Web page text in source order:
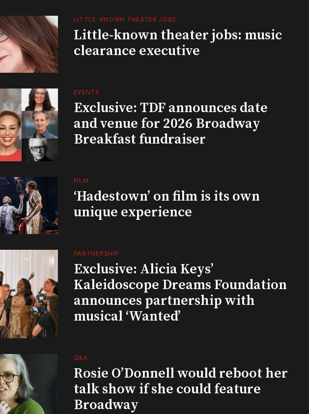
LITTLE-KNOWN THEATER JOBS
Little-known theater jobs: music
clearance executive
EVENTS
Exclusive: TDF announces date
and venue for 2026 Broadway
Breakfast fundraiser
FILM
‘Hadestown’ on film is its own
unique experience
PARTNERSHIP
Exclusive: Alicia Keys’
Kaleidoscope Dreams Foundation
announces partnership with
musical ‘Wanted’
Q&A
Rosie O’Donnell would reboot her
talk show if she could feature
Broadway